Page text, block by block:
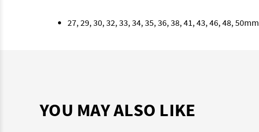
27, 29, 30, 32, 33, 34, 35, 36, 38, 41, 43, 46, 48, 50mm
YOU MAY ALSO LIKE